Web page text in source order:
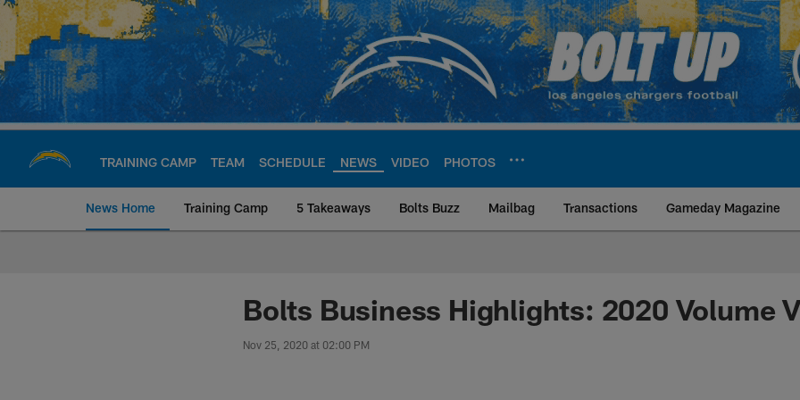
Skip
main
content
TRAINING CAMP TEAM SCHEDULE NEWS VIDEO PHOTOS
News Home Training Camp 5 Takeaways Bolts Buzz Mailbag Transactions Gameday Magazine
Chargers Official Site | Los Angeles
Bolts Business Highlights: 2020 Volume
Nov 25, 2020 at 02:00 PM